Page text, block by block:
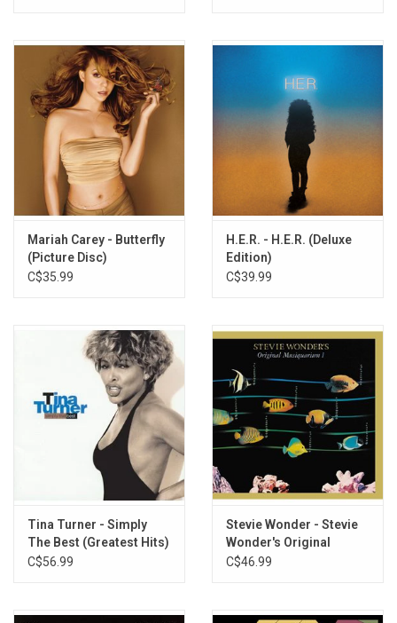
Mariah Carey - Butterfly
(Picture Disc)
C$35.99
H.E.R. - H.E.R. (Deluxe
Edition)
C$39.99
Tina Turner - Simply
The Best (Greatest Hits)
[Blue Vinyl]
C$56.99
Stevie Wonder - Stevie
Wonder's Original
Musicquarium (Greatest
C$46.99